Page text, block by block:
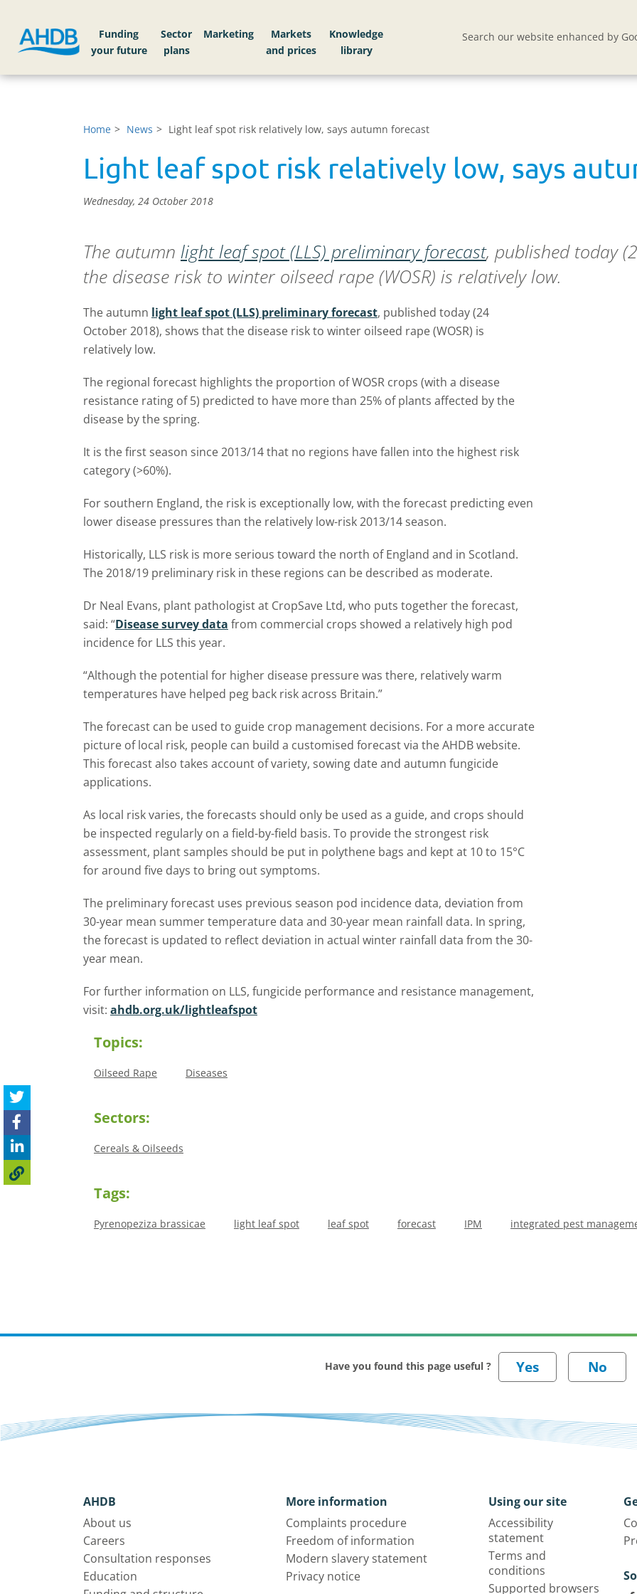
Funding
your future
Sector
plans
Markets
Knowledge
library
Search our website enhanced by
Home News Light leaf spot risk relatively low, says autumn forecast
Light leaf spot risk relatively low, says
Wednesday, 24 October 2018
The autumn light leaf spot (LLS) preliminary forecast, published today
the disease risk to winter oilseed rape (WOSR) is relatively low.
The autumn light leaf spot (LLS) preliminary forecast, published today (24
October 2018), shows that the disease risk to winter oilseed rape (WOSR) is
relatively low.
The regional forecast highlights the proportion of WOSR crops (with a disease
resistance rating of 5) predicted to have more than 25% of plants affected by the
disease by the spring.
It is the first season since 2013/14 that no regions have fallen into the highest risk
category (>60%).
For southern England, the risk is exceptionally low, with the forecast predicting even
lower disease pressures than the relatively low-risk 2013/14 season.
Historically, LLS risk is more serious toward the north of England and in Scotland.
The 2018/19 preliminary risk in these regions can be described as moderate.
Dr Neal Evans, plant pathologist at CropSave Ltd, who puts together the forecast,
said: “Disease survey data from commercial crops showed a relatively high pod
incidence for LLS this year.
“Although the potential for higher disease pressure was there, relatively warm
temperatures have helped peg back risk across Britain.”
The forecast can be used to guide crop management decisions. For a more accurate
picture of local risk, people can build a customised forecast via the AHDB website.
This forecast also takes account of variety, sowing date and autumn fungicide
applications.
As local risk varies, the forecasts should only be used as a guide, and crops should
be inspected regularly on a field-by-field basis. To provide the strongest risk
assessment, plant samples should be put in polythene bags and kept at 10 to 15°C
for around five days to bring out symptoms.
The preliminary forecast uses previous season pod incidence data, deviation from
30-year mean summer temperature data and 30-year mean rainfall data. In spring,
the forecast is updated to reflect deviation in actual winter rainfall data from the 30-
year mean.
For further information on LLS, fungicide performance and resistance management,
visit: ahdb.org.uk/lightleafspot
Topics:
Oilseed Rape Diseases
Sectors:
Cereals & Oilseeds
Tags:
Pyrenopeziza brassicae light leaf spot leaf spot forecast IPM integrated pest
Have you found this page useful ?
AHDB
About us
Careers
Consultation responses
Education
More information
Complaints procedure
Freedom of information
Modern slavery statement
Privacy notice
Using our site
Accessibility
statement
Terms and
conditions
Supported browsers